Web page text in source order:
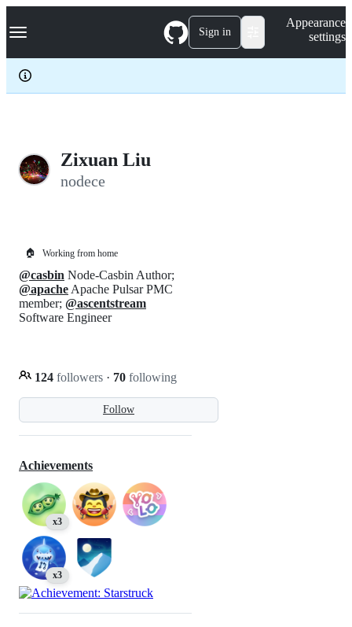
k
p
c
Navigation Menu Sign in
Appearance
settings
Zixuan Liu
nodece
🏠 Working from home
Follow
@casbin Node-Casbin Author;
@apache Apache Pulsar PMC
member; @ascentstream
Software Engineer
124 followers · 70 following
Achievements
x3
x3